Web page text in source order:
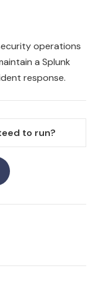
operations
a Splunk
response.
to run?